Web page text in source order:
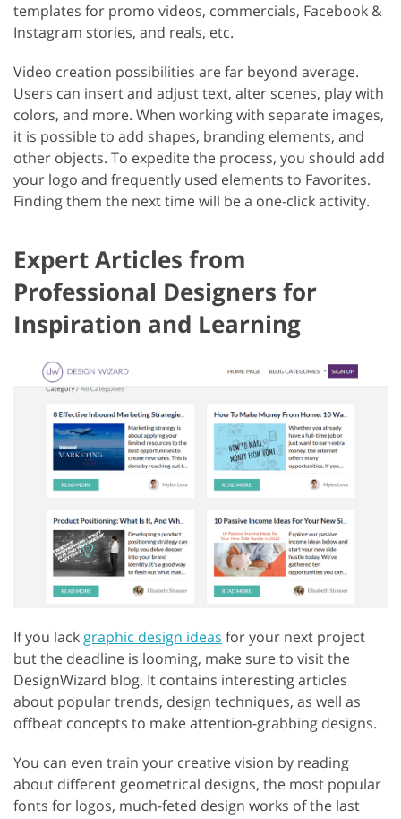
templates for promo videos, commercials, Facebook &
Instagram stories, and reals, etc.
Video creation possibilities are far beyond average.
Users can insert and adjust text, alter scenes, play with
colors, and more. When working with separate images,
it is possible to add shapes, branding elements, and
other objects. To expedite the process, you should add
your logo and frequently used elements to Favorites.
Finding them the next time will be a one-click activity.
Expert Articles from
Professional Designers for
Inspiration and Learning
If you lack graphic design ideas for your next project
but the deadline is looming, make sure to visit the
DesignWizard blog. It contains interesting articles
about popular trends, design techniques, as well as
offbeat concepts to make attention-grabbing designs.
You can even train your creative vision by reading
about different geometrical designs, the most popular
fonts for logos, much-feted design works of the last